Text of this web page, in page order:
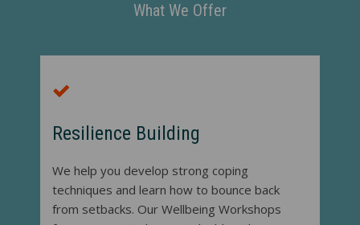
What We Offer
Resilience Building
We help you develop strong coping
techniques and learn how to bounce back
from setbacks. Our Wellbeing Workshops